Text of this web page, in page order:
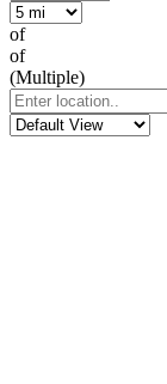
of
of
(Multiple)